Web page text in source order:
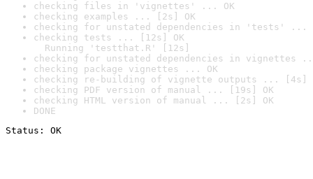
checking files in 'vignettes' ... OK
checking examples ... [2s] OK
checking for unstated dependencies in 'tests' ...
checking tests ... [12s] OK
Running 'testthat.R' [12s]
checking for unstated dependencies in vignettes
checking package vignettes ... OK
checking re-building of vignette outputs ... [4s]
checking PDF version of manual ... [19s] OK
checking HTML version of manual ... [2s] OK
DONE
Status: OK